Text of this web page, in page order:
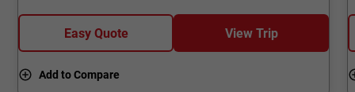
Easy Quote View Trip
Add to Compare